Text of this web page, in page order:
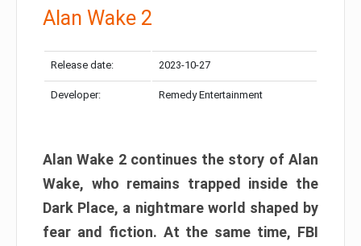
Alan Wake 2
Release date: 2023-10-27
Developer: Remedy Entertainment
Alan Wake 2 continues the story of Alan
Wake, who remains trapped inside the
Dark Place, a nightmare world shaped by
fear and fiction. At the same time, FBI